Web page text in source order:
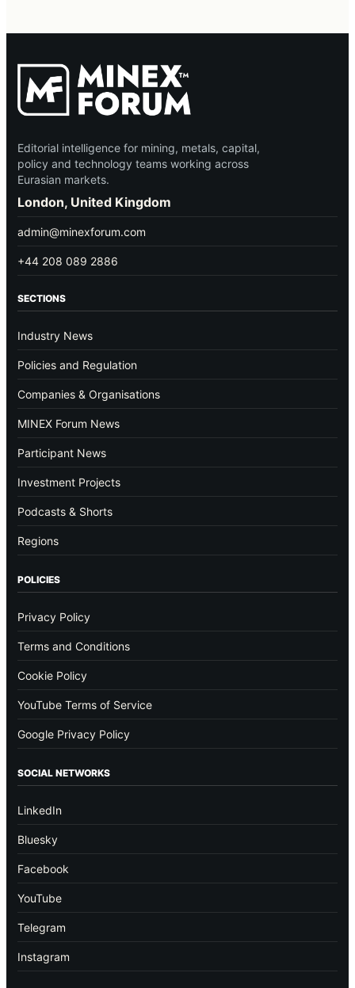
Editorial intelligence for mining, metals, capital,
policy and technology teams working across
Eurasian markets.
London, United Kingdom
admin@minexforum.com
+44 208 089 2886
SECTIONS
Industry News
Policies and Regulation
Companies & Organisations
MINEX Forum News
Participant News
Investment Projects
Podcasts & Shorts
Regions
POLICIES
Privacy Policy
Terms and Conditions
Cookie Policy
YouTube Terms of Service
Google Privacy Policy
SOCIAL NETWORKS
LinkedIn
Bluesky
Facebook
YouTube
Telegram
Instagram